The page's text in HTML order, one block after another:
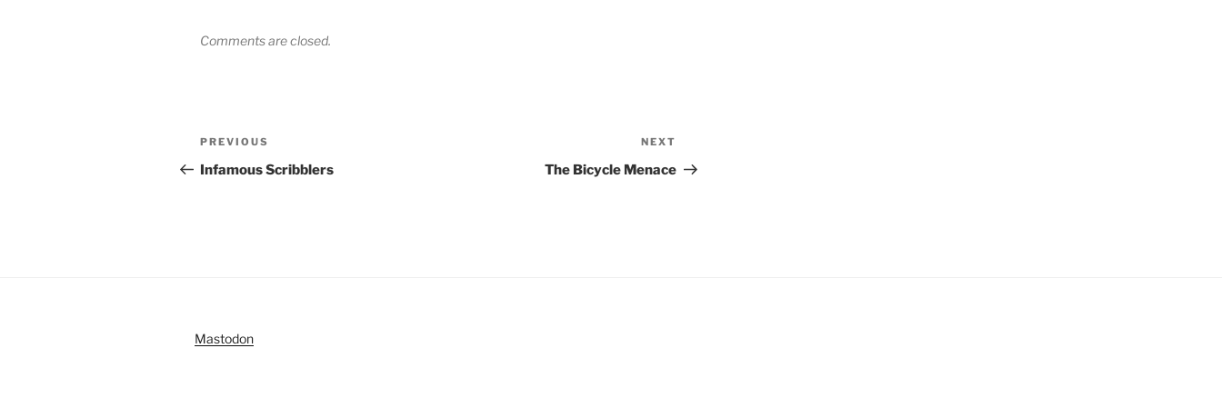
Comments are closed.
Post
navigation
Previous
Post
PREVIOUS
Infamous Scribblers
Post
NEXT
The Bicycle Menace
Mastodon